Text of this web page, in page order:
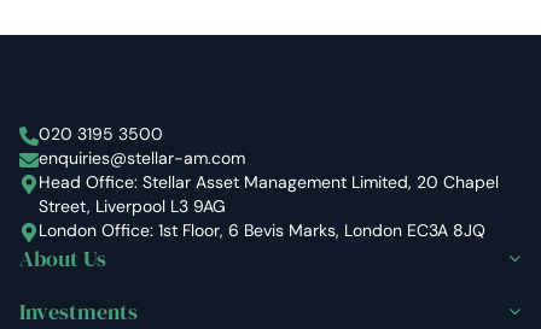
Stellar Asset Management
020 3195 3500
enquiries@stellar-am.com
Head Office: Stellar Asset Management Limited, 20 Chapel
Street, Liverpool L3 9AG
London Office: 1st Floor, 6 Bevis Marks, London EC3A 8JQ
About Us
Investments